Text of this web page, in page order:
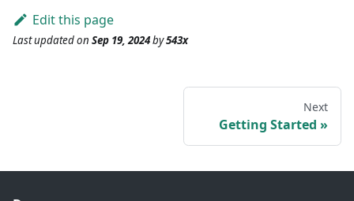
Edit this page
Last updatedon Sep 19, 2024by543x
Next
Getting Started